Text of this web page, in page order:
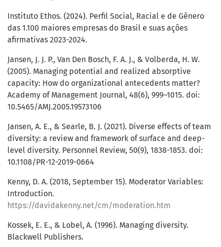
Instituto Ethos. (2024). Perfil Social, Racial e de Gênero
das 1.100 maiores empresas do Brasil e suas ações
afirmativas 2023-2024.
Jansen, J. J. P., Van Den Bosch, F. A. J., & Volberda, H. W.
(2005). Managing potential and realized absorptive
capacity: How do organizational antecedents matter?
Academy of Management Journal, 48(6), 999–1015. doi:
10.5465/AMJ.2005.19573106
Jansen, A. E., & Searle, B. J. (2021). Diverse effects of team
diversity: a review and framework of surface and deep-
level diversity. Personnel Review, 50(9), 1838-1853. doi:
10.1108/PR-12-2019-0664
Kenny, D. A. (2018, September 15). Moderator Variables:
Introduction.
https://davidakenny.net/cm/moderation.htm
Kossek, E. E., & Lobel, A. (1996). Managing diversity.
Blackwell Publishers.